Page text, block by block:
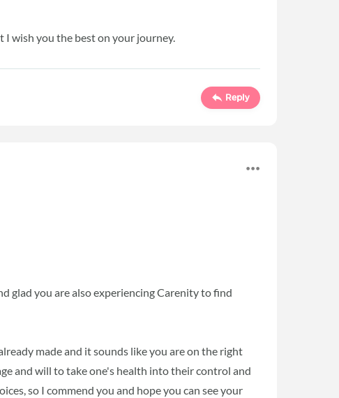
wish you the best on your journey.
Reply
glad you are also experiencing Carenity to find
made and it sounds like you are on the right
and will to take one's health into their control and
so I commend you and hope you can see your